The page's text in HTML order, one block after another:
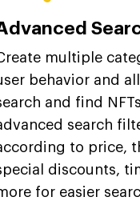
multiple
behavior and
and find
search
to price,
discounts,
for easier